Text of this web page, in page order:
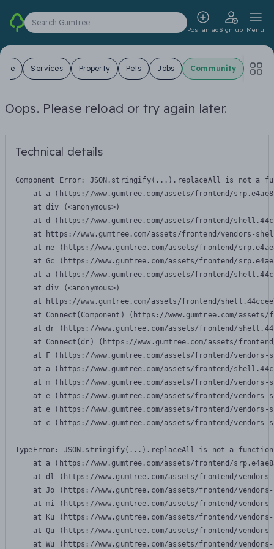
Search Gumtree
Post an adSign up Menu
Services Property Pets Jobs Community
Oops. Please reload or try again later.
Technical details
Component Error: JSON.stringify(...).replaceAll is not a
at a (https://www.gumtree.com/assets/frontend/
    at div (<anonymous>)
at d (https://www.gumtree.com/assets/frontend/
at https://www.gumtree.com/assets/frontend/vendors-
at ne (https://www.gumtree.com/assets/frontend/
at Gc (https://www.gumtree.com/assets/frontend/
at a (https://www.gumtree.com/assets/frontend/
    at div (<anonymous>)
at https://www.gumtree.com/assets/frontend/
at Connect(Component) (https://www.gumtree.com/
at dr (https://www.gumtree.com/assets/frontend/
at Connect(dr) (https://www.gumtree.com/assets/
at F (https://www.gumtree.com/assets/frontend/
at a (https://www.gumtree.com/assets/frontend/
at m (https://www.gumtree.com/assets/frontend/
at e (https://www.gumtree.com/assets/frontend/
at e (https://www.gumtree.com/assets/frontend/
at c (https://www.gumtree.com/assets/frontend/
TypeError: JSON.stringify(...).replaceAll is not a function
at a (https://www.gumtree.com/assets/frontend/
at dl (https://www.gumtree.com/assets/frontend/
at Jo (https://www.gumtree.com/assets/frontend/
at mi (https://www.gumtree.com/assets/frontend/
at Ku (https://www.gumtree.com/assets/frontend/
at Qu (https://www.gumtree.com/assets/frontend/
at Wu (https://www.gumtree.com/assets/frontend/